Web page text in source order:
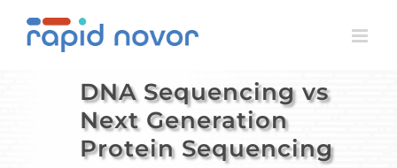
DNA Sequencing vs
Next Generation
Protein Sequencing